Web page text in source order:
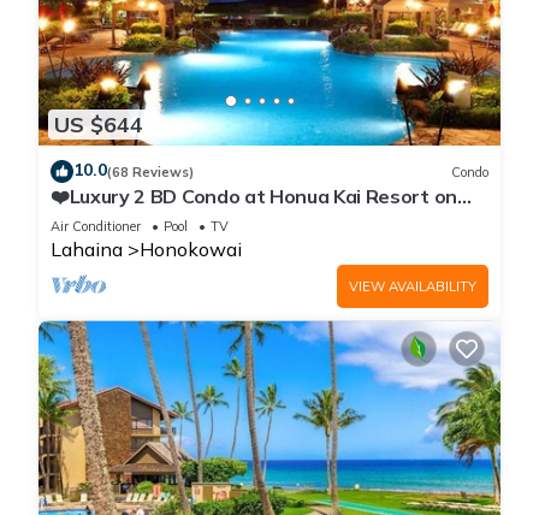
US $644
10.0(68 Reviews) Condo
❤️Luxury 2 BD Condo at Honua Kai Resort on
the Beach ❤️
Air Conditioner Pool TV
Lahaina Honokowai
VIEW AVAILABILITY